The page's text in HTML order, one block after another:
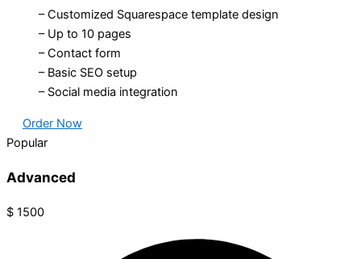
– Customized Squarespace template design
– Up to 10 pages
– Contact form
– Basic SEO setup
– Social media integration
Order Now
Popular
Advanced
$ 1500